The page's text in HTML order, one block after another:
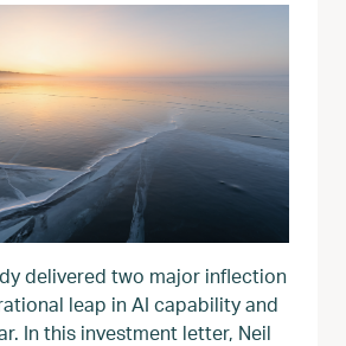
delivered two major inflection
leap in AI capability and
In this investment letter, Neil